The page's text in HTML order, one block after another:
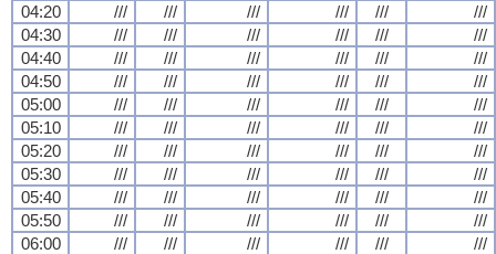
04:20
/// /// /// /// ///
///
04:30
/// /// /// /// ///
///
04:40
/// /// /// /// ///
///
04:50
/// /// /// /// ///
///
05:00
/// /// /// /// ///
///
05:10
/// /// /// /// ///
///
05:20
/// /// /// /// ///
///
05:30
/// /// /// /// ///
///
05:40
/// /// /// /// ///
///
05:50
/// /// /// /// ///
///
06:00
/// /// /// /// ///
///